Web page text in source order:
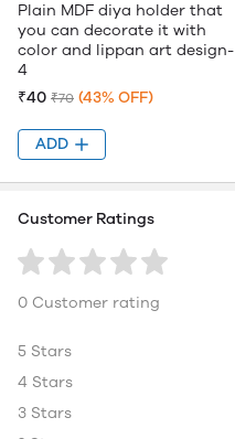
Plain MDF diya holder that
you can decorate it with
color and lippan art design-
4
₹40 ₹70 (43% OFF)
ADD
Customer Ratings
0 Customer rating
5 Stars
4 Stars
3 Stars